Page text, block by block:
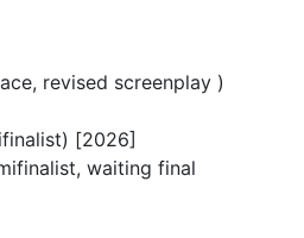
revised screenplay )
[2026]
waiting final